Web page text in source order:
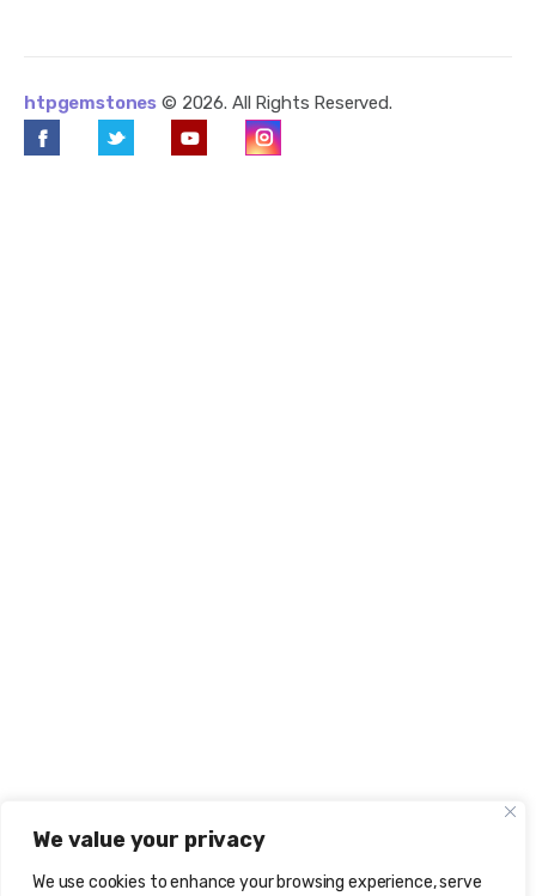
We value your privacy
We use cookies to enhance your browsing experience, serve
htpgemstones © 2026. All Rights Reserved.